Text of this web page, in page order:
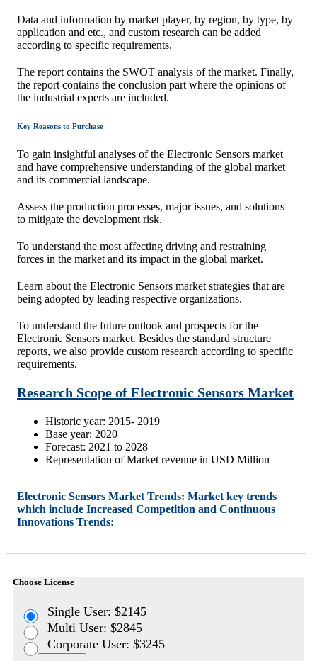
Data and information by market player, by region, by type, by
application and etc., and custom research can be added
according to specific requirements.
The report contains the SWOT analysis of the market. Finally,
the report contains the conclusion part where the opinions of
the industrial experts are included.
Key Reasons to Purchase
To gain insightful analyses of the Electronic Sensors market
and have comprehensive understanding of the global market
and its commercial landscape.
Assess the production processes, major issues, and solutions
to mitigate the development risk.
To understand the most affecting driving and restraining
forces in the market and its impact in the global market.
Learn about the Electronic Sensors market strategies that are
being adopted by leading respective organizations.
To understand the future outlook and prospects for the
Electronic Sensors market. Besides the standard structure
reports, we also provide custom research according to specific
requirements.
Research Scope of Electronic Sensors Market
Historic year: 2015- 2019
Base year: 2020
Forecast: 2021 to 2028
Representation of Market revenue in USD Million
Electronic Sensors Market Trends: Market key trends
which include Increased Competition and Continuous
Innovations Trends:
Choose License
Single User: $2145
Multi User: $2845
Corporate User: $3245